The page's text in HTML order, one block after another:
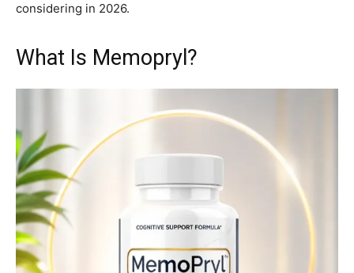
considering in 2026.
What Is Memopryl?